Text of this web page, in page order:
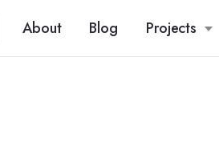
About Blog Projects